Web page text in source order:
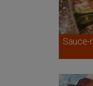
Sauce-